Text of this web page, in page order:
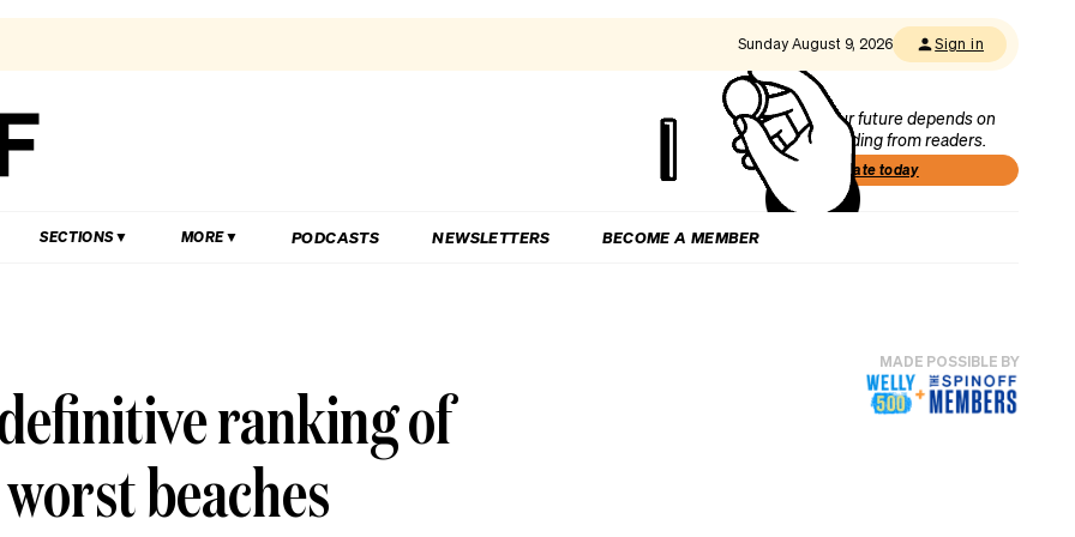
Sunday August 9, 2026 Sign in
Our future depends on
funding from readers.
Donate today
SECTIONS MORE PODCASTS NEWSLETTERS BECOME A MEMBER
ranking of
beaches
MADE POSSIBLE BY